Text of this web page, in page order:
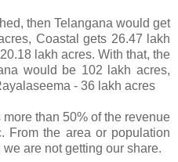
then Telangana would get
Coastal gets 26.47 lakh
lakh acres. With that, the
would be 102 lakh acres,
- 36 lakh acres
than 50% of the revenue
From the area or population
are not getting our share.